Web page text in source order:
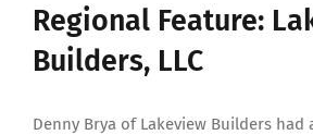
Regional Feature:
Builders, LLC
Denny Brya of Lakeview Builders